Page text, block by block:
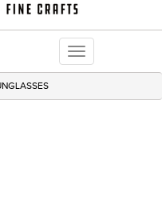
Toggle
navigation